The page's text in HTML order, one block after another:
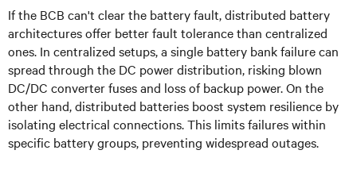
If the BCB can't clear the battery fault, distributed battery
architectures offer better fault tolerance than centralized
ones. In centralized setups, a single battery bank failure can
spread through the DC power distribution, risking blown
DC/DC converter fuses and loss of backup power. On the
other hand, distributed batteries boost system resilience by
isolating electrical connections. This limits failures within
specific battery groups, preventing widespread outages.